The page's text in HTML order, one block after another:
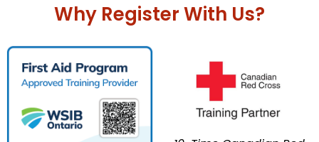
Why Register With Us?